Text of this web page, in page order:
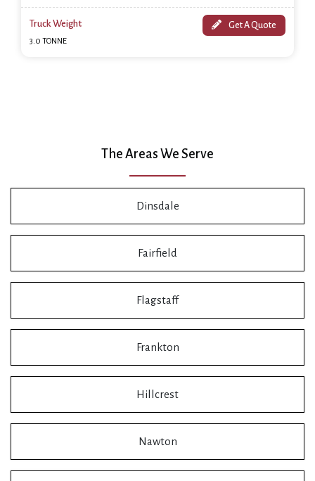
Truck Weight
3.0 TONNE
Get A Quote
The Areas We Serve
Dinsdale
Fairfield
Flagstaff
Frankton
Hillcrest
Nawton